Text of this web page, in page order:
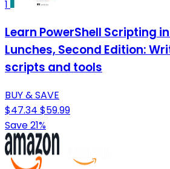
1
Learn PowerShell Scripting
Lunches, Second Edition:
scripts and tools
BUY & SAVE
$47.34 $59.99
Save 21%